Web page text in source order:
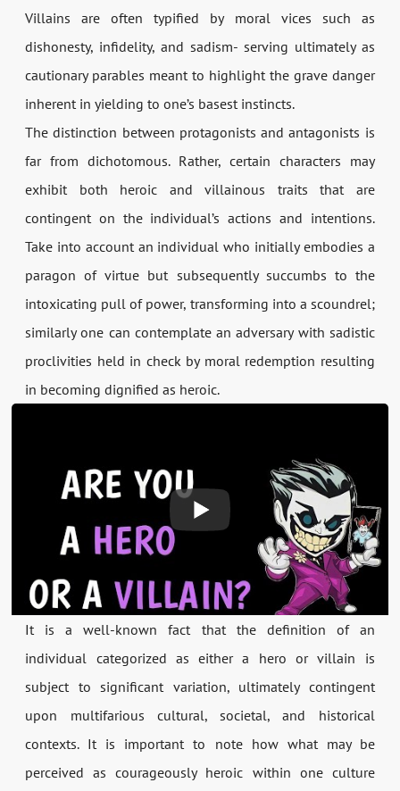
Villains are often typified by moral vices such as
dishonesty, infidelity, and sadism- serving ultimately as
cautionary parables meant to highlight the grave danger
inherent in yielding to one’s basest instincts.
The distinction between protagonists and antagonists is
far from dichotomous. Rather, certain characters may
exhibit both heroic and villainous traits that are
contingent on the individual’s actions and intentions.
Take into account an individual who initially embodies a
paragon of virtue but subsequently succumbs to the
intoxicating pull of power, transforming into a scoundrel;
similarly one can contemplate an adversary with sadistic
proclivities held in check by moral redemption resulting
in becoming dignified as heroic.
It is a well-known fact that the definition of an
individual categorized as either a hero or villain is
subject to significant variation, ultimately contingent
upon multifarious cultural, societal, and historical
contexts. It is important to note how what may be
perceived as courageously heroic within one culture